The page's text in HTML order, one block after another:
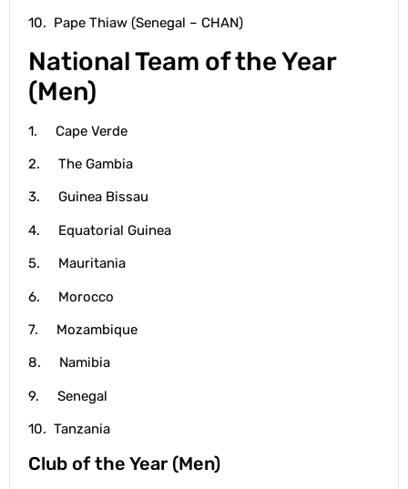
10. Pape Thiaw (Senegal – CHAN)
National Team of the Year
(Men)
1. Cape Verde
2. The Gambia
3. Guinea Bissau
4. Equatorial Guinea
5. Mauritania
6. Morocco
7. Mozambique
8. Namibia
9. Senegal
10. Tanzania
Club of the Year (Men)